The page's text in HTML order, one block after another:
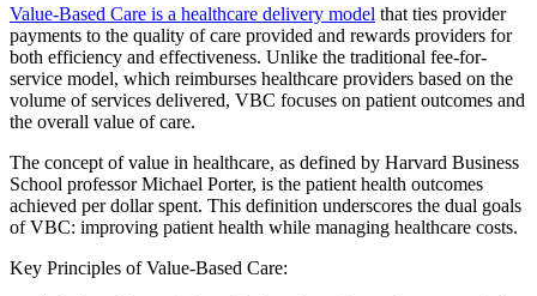
Value-Based Care is a healthcare delivery model that ties provider
payments to the quality of care provided and rewards providers for
both efficiency and effectiveness. Unlike the traditional fee-for-
service model, which reimburses healthcare providers based on the
volume of services delivered, VBC focuses on patient outcomes and
the overall value of care.
The concept of value in healthcare, as defined by Harvard Business
School professor Michael Porter, is the patient health outcomes
achieved per dollar spent. This definition underscores the dual goals
of VBC: improving patient health while managing healthcare costs.
Key Principles of Value-Based Care: